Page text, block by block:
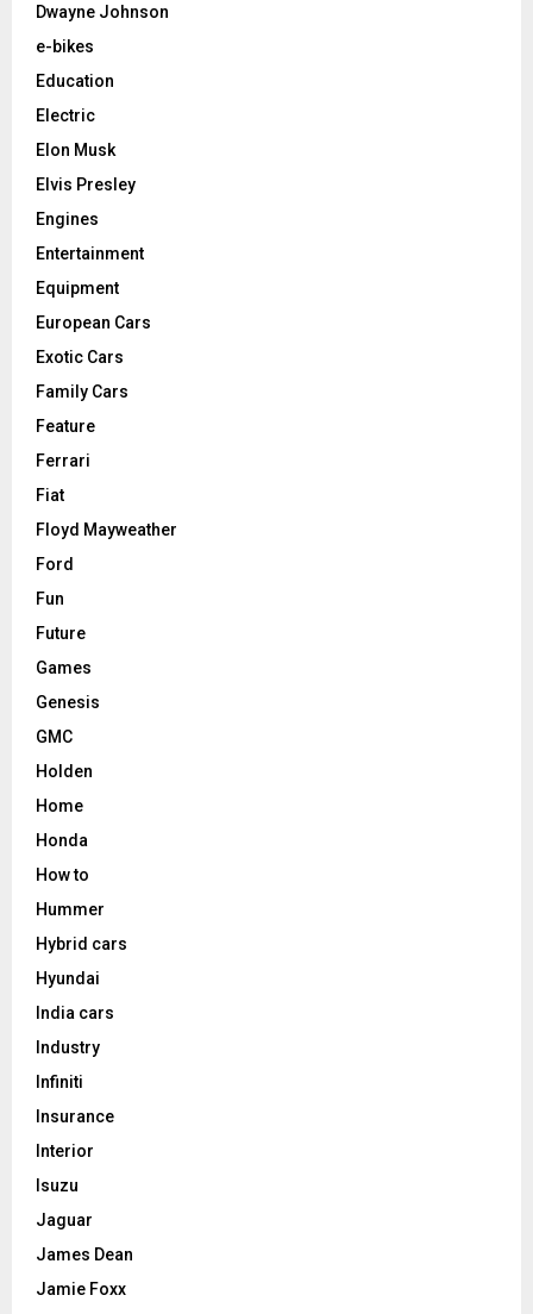
Dwayne Johnson
e-bikes
Education
Electric
Elon Musk
Elvis Presley
Engines
Entertainment
Equipment
European Cars
Exotic Cars
Family Cars
Feature
Ferrari
Fiat
Floyd Mayweather
Ford
Fun
Future
Games
Genesis
GMC
Holden
Home
Honda
How to
Hummer
Hybrid cars
Hyundai
India cars
Industry
Infiniti
Insurance
Interior
Isuzu
Jaguar
James Dean
Jamie Foxx